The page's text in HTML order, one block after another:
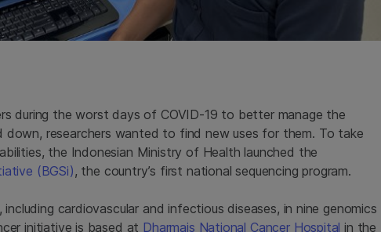
during the worst days of COVID-19 to better manage the
down, researchers wanted to find new uses for them. To take
the Indonesian Ministry of Health launched the
(BGSi), the country’s first national sequencing program.
cardiovascular and infectious diseases, in nine genomics
initiative is based at Dharmais National Cancer Hospital in the